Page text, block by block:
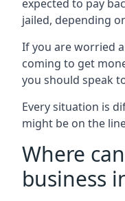
expected to pay
jailed, depending
If you are worried
coming to get
you should speak
Every situation is
might be on the
Where
business